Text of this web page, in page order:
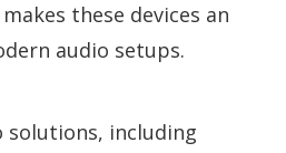
these devices an
audio setups.
solutions, including